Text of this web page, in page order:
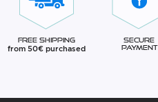
Free Shipping
from 50€ purchased
Secure
Payment